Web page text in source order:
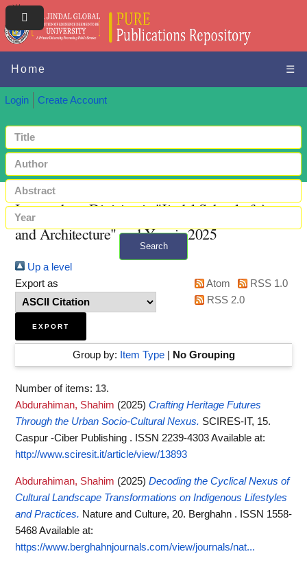
Home ☰
Login Create Account
Search
Items where Division is "Jindal School of Art
and Architecture" and Year is 2025
Up a level
Export as
Atom
RSS 1.0
RSS 2.0
Group by: Item Type| No Grouping
Number of items: 13.
Abdurahiman, Shahim (2025) Crafting Heritage Futures
Through the Urban Socio-Cultural Nexus. SCIRES-IT, 15.
Caspur -Ciber Publishing . ISSN 2239-4303Available at:
http://www.sciresit.it/article/view/13893
Abdurahiman, Shahim (2025) Decoding the Cyclical Nexus of
Cultural Landscape Transformations on Indigenous Lifestyles
and Practices. Nature and Culture, 20. Berghahn . ISSN 1558-
5468Available at:
https://www.berghahnjournals.com/view/journals/nat...